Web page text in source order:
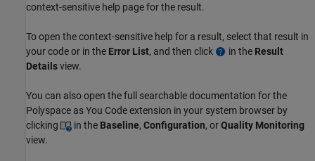
context-sensitive help page for the result.
To open the context-sensitive help for a result, select that result in
your code or in the Error List, and then click in the Result
Detailsview.
You can also open the full searchable documentation for the
Polyspace as You Codeextension in your system browser by
clicking
in the Baseline, Configuration, orQuality Monitoring
view.